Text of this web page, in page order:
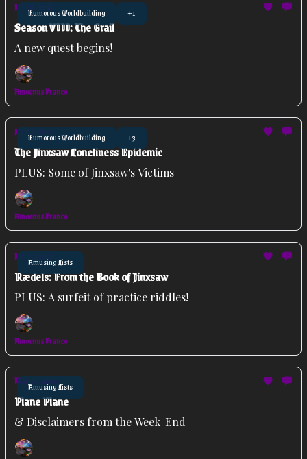
Humorous Worldbuilding +1
Jun 24, 2026
Season VIII: The Grail
A new quest begins!
Amoenus Franco
Humorous Worldbuilding +3
Jun 14, 2026
The Jinxsaw Loneliness Epidemic
PLUS: Some of Jinxsaw's Victims
Amoenus Franco
Amusing Lists
Jun 10, 2026
Rædels: From the Book of Jinxsaw
PLUS: A surfeit of practice riddles!
Amoenus Franco
Amusing Lists
May 27, 2026
Plane Plane
& Disclaimers from the Week-End